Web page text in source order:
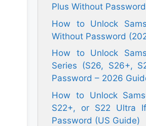
Plus Without
How to Unlock
Without Password
How to Unlock
Series (S26, S26+,
Password – 2026
How to Unlock
S22+, or S22 Ultra
Password (US Guide)